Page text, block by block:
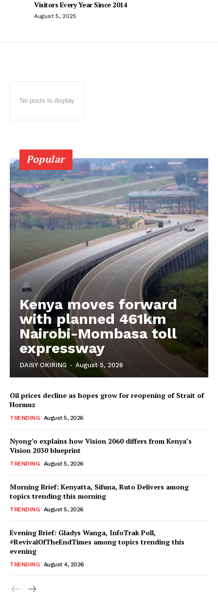
TopNews Digital
Visitors Every Year Since 2014
August 5, 2025
No posts to display
Popular
Kenya moves forward
with planned 461km
Nairobi-Mombasa toll
expressway
DAISY OKIRING - August 5, 2026
Oil prices decline as hopes grow for reopening of Strait of
Hormuz
TRENDING August 5, 2026
Nyong’o explains how Vision 2060 differs from Kenya’s
Vision 2030 blueprint
TRENDING August 5, 2026
Morning Brief: Kenyatta, Sifuna, Ruto Delivers among
topics trending this morning
TRENDING August 5, 2026
Evening Brief: Gladys Wanga, InfoTrak Poll,
#RevivalOfTheEndTimes among topics trending this
evening
TRENDING August 4, 2026